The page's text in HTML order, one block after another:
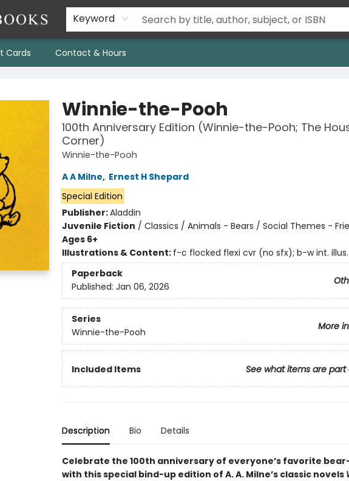
Keyword
Cards Contact & Hours
Winnie-the-Pooh
100th Anniversary Edition (Winnie-the-Pooh; The
Corner)
Winnie-the-Pooh
A A Milne, Ernest H Shepard
Special Edition
Publisher:Aladdin
Juvenile Fiction / Classics / Animals - Bears / Social Themes -
Ages 6+
Illustrations & Content: f-c flocked flexi cvr (no sfx); b-w int. illus.
Paperback
Published: Jan 06, 2026
Series
More
Winnie-the-Pooh
Included Items See what items are
Description Bio Details
Celebrate the 100th anniversary of everyone’s favorite
with this special bind-up edition of A. A. Milne’s classic novels